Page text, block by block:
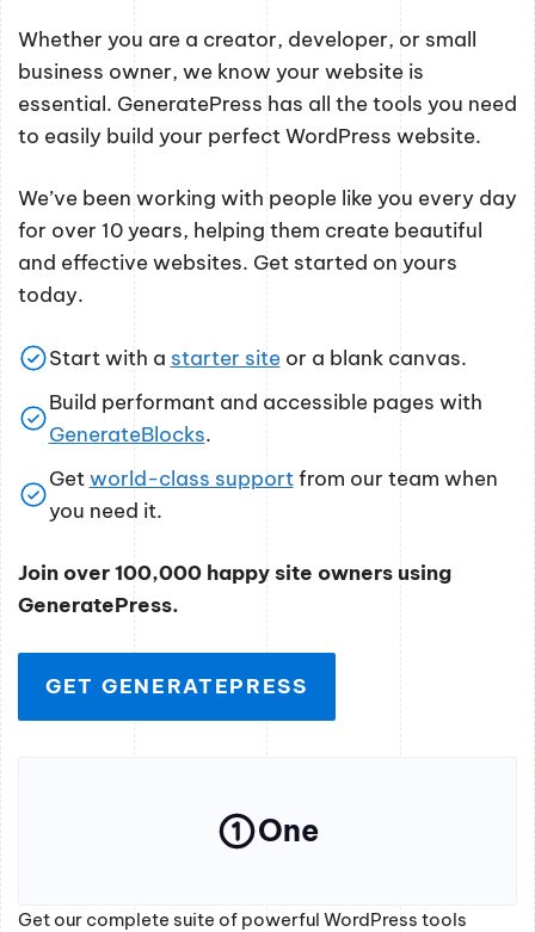
Whether you are a creator, developer, or small
business owner, we know your website is
essential. GeneratePress has all the tools you need
to easily build your perfect WordPress website.
We’ve been working with people like you every day
for over 10 years, helping them create beautiful
and effective websites. Get started on yours
today.
Start with a starter siteor a blank canvas.
Build performant and accessible pages with
GenerateBlocks.
Getworld-class supportfrom our team when
you need it.
Join over 100,000 happy site owners using
GeneratePress.
GET GENERATEPRESS
One
Get our complete suite of powerful WordPress tools